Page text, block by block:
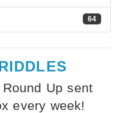
64
Up sent
every week!